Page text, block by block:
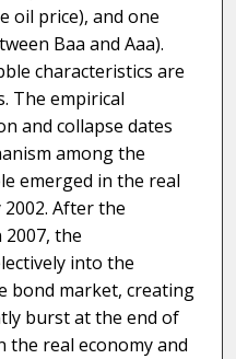
oil price), and one
Baa and Aaa).
characteristics are
The empirical
and collapse dates
among the
emerged in the real
After the
the
into the
bond market, creating
burst at the end of
the real economy and